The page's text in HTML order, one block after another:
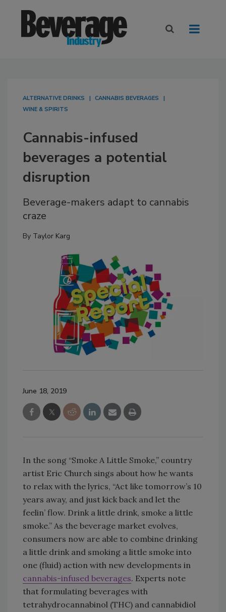
ALTERNATIVE DRINKS
CANNABIS BEVERAGES
WINE & SPIRITS
Cannabis-infused
beverages a potential
disruption
Beverage-makers adapt to cannabis
craze
By Taylor Karg
June 18, 2019
In the song “Smoke A Little Smoke,” country
artist Eric Church sings about how he wants
to relax with the lyrics, “Act like tomorrow’s 10
years away, and just kick back and let the
feelin’ flow. Drink a little drink, smoke a little
smoke.” As the beverage market evolves,
consumers now are able to combine drinking
a little drink and smoking a little smoke into
one (fluid) action with new developments in
cannabis-infused beverages. Experts note
that formulating beverages with
tetrahydrocannabinol (THC) and cannabidiol